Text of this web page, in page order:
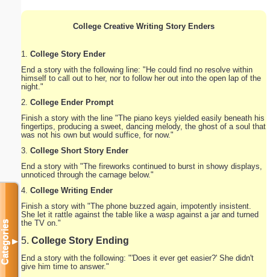
College Creative Writing Story Enders
1. College Story Ender
End a story with the following line: "He could find no resolve within
himself to call out to her, nor to follow her out into the open lap of the
night."
2. College Ender Prompt
Finish a story with the line "The piano keys yielded easily beneath his
fingertips, producing a sweet, dancing melody, the ghost of a soul that
was not his own but would suffice, for now."
3. College Short Story Ender
End a story with "The fireworks continued to burst in showy displays,
unnoticed through the carnage below."
4. College Writing Ender
Finish a story with "The phone buzzed again, impotently insistent.
She let it rattle against the table like a wasp against a jar and turned
the TV on."
5. College Story Ending
End a story with the following: "'Does it ever get easier?' She didn't
give him time to answer."
Categories▼